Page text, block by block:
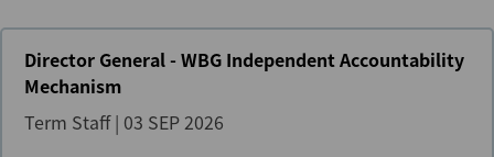
Director General - WBG Independent Accountability
Mechanism
Term Staff| 03 SEP 2026